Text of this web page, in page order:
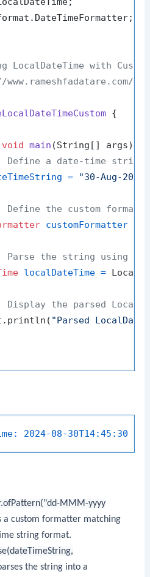
with
{
void main (String[] args)
a date-time string
= "30-Aug-
the custom format
customFormatter
the string using the
localDateTime =
the parsed
"Parsed
2024-08-30T14:45:30
MMM-yyyy
a custom formatter matching
string format.
the string into a